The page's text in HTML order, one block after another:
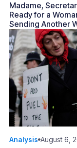
Madame,
Ready for a
Sending Another
Analysis August 6,